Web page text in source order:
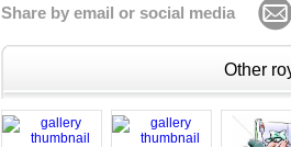
Share by email or social media
Other